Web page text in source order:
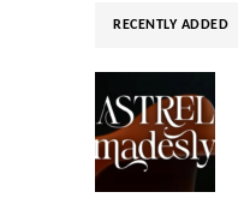
RECENTLY ADDED